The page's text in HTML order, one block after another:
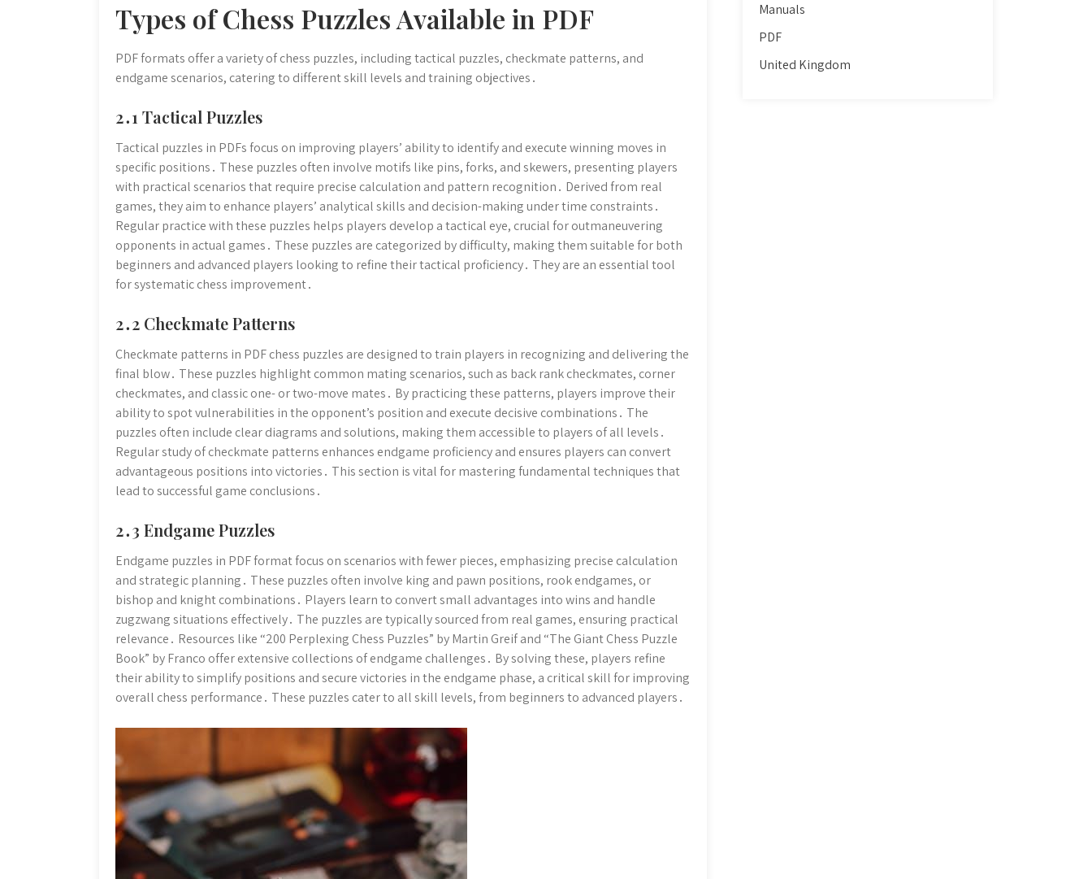
Types of Chess Puzzles Available in PDF
PDF formats offer a variety of chess puzzles, including tactical puzzles, checkmate patterns, and
endgame scenarios, catering to different skill levels and training objectives․
2․1 Tactical Puzzles
Tactical puzzles in PDFs focus on improving players’ ability to identify and execute winning moves in
specific positions․ These puzzles often involve motifs like pins, forks, and skewers, presenting players
with practical scenarios that require precise calculation and pattern recognition․ Derived from real
games, they aim to enhance players’ analytical skills and decision-making under time constraints․
Regular practice with these puzzles helps players develop a tactical eye, crucial for outmaneuvering
opponents in actual games․ These puzzles are categorized by difficulty, making them suitable for both
beginners and advanced players looking to refine their tactical proficiency․ They are an essential tool
for systematic chess improvement․
2․2 Checkmate Patterns
Checkmate patterns in PDF chess puzzles are designed to train players in recognizing and delivering the
final blow․ These puzzles highlight common mating scenarios, such as back rank checkmates, corner
checkmates, and classic one- or two-move mates․ By practicing these patterns, players improve their
ability to spot vulnerabilities in the opponent’s position and execute decisive combinations․ The
puzzles often include clear diagrams and solutions, making them accessible to players of all levels․
Regular study of checkmate patterns enhances endgame proficiency and ensures players can convert
advantageous positions into victories․ This section is vital for mastering fundamental techniques that
lead to successful game conclusions․
2․3 Endgame Puzzles
Endgame puzzles in PDF format focus on scenarios with fewer pieces, emphasizing precise calculation
and strategic planning․ These puzzles often involve king and pawn positions, rook endgames, or
bishop and knight combinations․ Players learn to convert small advantages into wins and handle
zugzwang situations effectively․ The puzzles are typically sourced from real games, ensuring practical
relevance․ Resources like “200 Perplexing Chess Puzzles” by Martin Greif and “The Giant Chess Puzzle
Book” by Franco offer extensive collections of endgame challenges․ By solving these, players refine
their ability to simplify positions and secure victories in the endgame phase, a critical skill for improving
overall chess performance․ These puzzles cater to all skill levels, from beginners to advanced players․
Manuals
PDF
United Kingdom